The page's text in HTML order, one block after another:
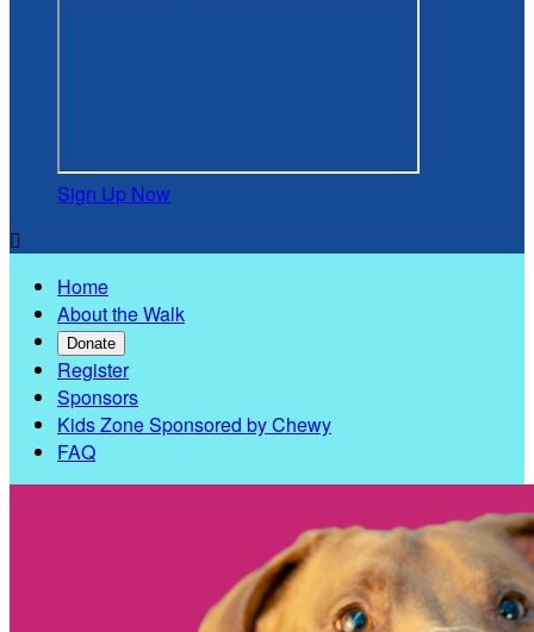
Sign Up Now

Home
About the Walk
Donate
Register
Sponsors
Kids Zone Sponsored by Chewy
FAQ